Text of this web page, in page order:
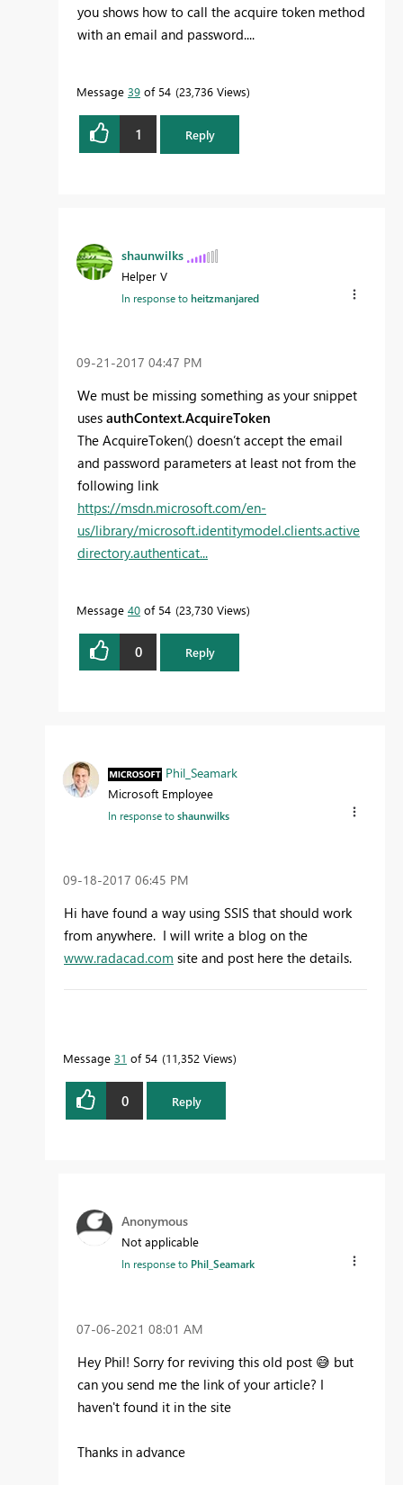
you shows how to call the acquire token method
with an email and password....
Message 39 of 54 23,736 Views
1 Reply
shaunwilks
Helper V
In response toheitzmanjared
‎09-21-2017 04:47 PM
We must be missing something as your snippet
uses authContext.AcquireToken
The AcquireToken() doesn’t accept the email
and password parameters at least not from the
following link
https://msdn.microsoft.com/en-
us/library/microsoft.identitymodel.clients.active
directory.authenticat...
Message 40 of 54 23,730 Views
0 Reply
Phil_Seamark
Microsoft Employee
In response toshaunwilks
‎09-18-2017 06:45 PM
Hi have found a way using SSIS that should work
from anywhere. I will write a blog on the
www.radacad.com site and post here the details.
Proud to be a Datanaut!
Message 31 of 54 11,352 Views
0 Reply
Anonymous
Not applicable
In response to Phil_Seamark
‎07-06-2021 08:01 AM
Hey Phil! Sorry for reviving this old post 😅 but
can you send me the link of your article? I
haven't found it in the site
Thanks in advance